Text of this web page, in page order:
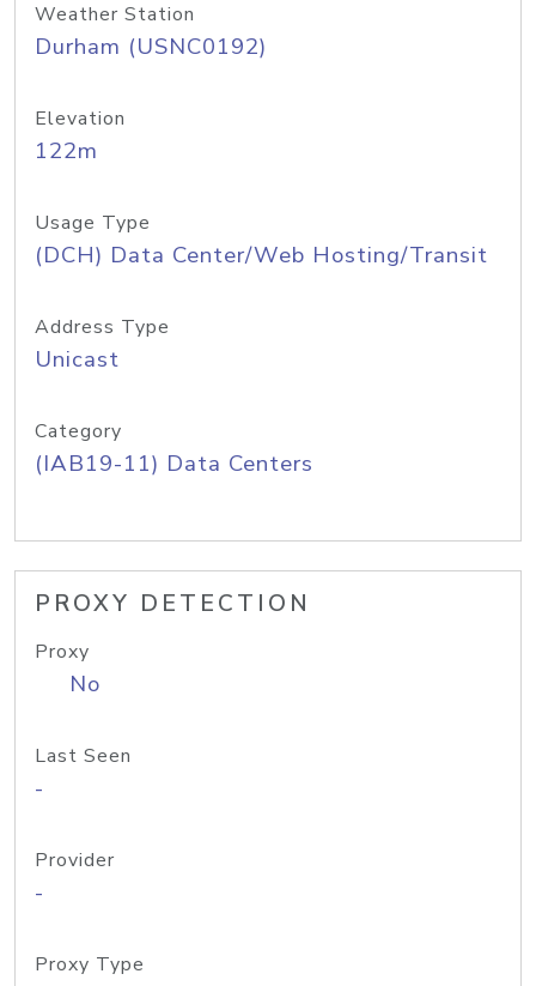
Weather Station
Durham (USNC0192)
Elevation
122m
Usage Type
(DCH) Data Center/Web Hosting/Transit
Address Type
Unicast
Category
(IAB19-11) Data Centers
PROXY DETECTION
Proxy
No
Last Seen
-
Provider
-
Proxy Type